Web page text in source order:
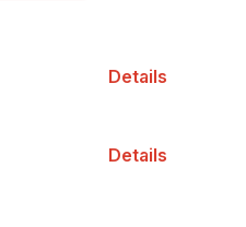
Details
Details